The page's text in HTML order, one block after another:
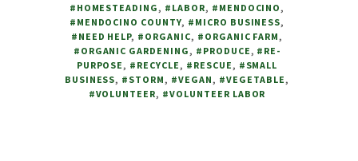
HAVE
NO
CHOICE
BUT
TO
REACH
#HOMESTEADING , #LABOR, #MENDOCINO ,
#MENDOCINO COUNTY, #MICRO BUSINESS,
#NEED HELP, #ORGANIC, #ORGANIC FARM ,
#ORGANIC GARDENING , #PRODUCE , #RE-
PURPOSE , #RECYCLE , #RESCUE , #SMALL
BUSINESS, #STORM , #VEGAN , #VEGETABLE ,
#VOLUNTEER, #VOLUNTEER LABOR